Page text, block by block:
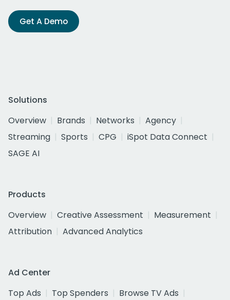
Get A Demo
Solutions
Overview
Brands Networks
Agency
Streaming
Sports CPG
iSpot Data Connect
SAGE AI
Products
Overview
Creative Assessment
Measurement
Attribution
Advanced Analytics
Ad Center
Top Ads
Top Spenders
Browse TV Ads